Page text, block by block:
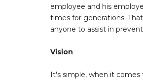
employee and his
times for generations.
anyone to assist in
Vision
It's simple, when it comes